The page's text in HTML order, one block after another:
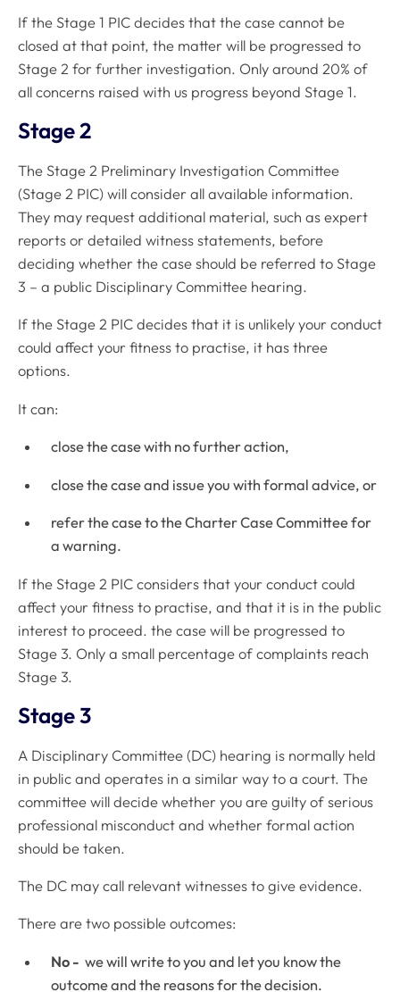
If the Stage 1 PIC decides that the case cannot be
closed at that point, the matter will be progressed to
Stage 2 for further investigation. Only around 20% of
all concerns raised with us progress beyond Stage 1.
Stage 2
The Stage 2 Preliminary Investigation Committee
(Stage 2 PIC) will consider all available information.
They may request additional material, such as expert
reports or detailed witness statements, before
deciding whether the case should be referred to Stage
3 – a public Disciplinary Committee hearing.
If the Stage 2 PIC decides that it is unlikely your conduct
could affect your fitness to practise, it has three
options.
It can:
close the case with no further action,
close the case and issue you with formal advice, or
refer the case to the Charter Case Committee for
a warning.
If the Stage 2 PIC considers that your conduct could
affect your fitness to practise, and that it is in the public
interest to proceed. the case will be progressed to
Stage 3. Only a small percentage of complaints reach
Stage 3.
Stage 3
A Disciplinary Committee (DC) hearing is normally held
in public and operates in a similar way to a court. The
committee will decide whether you are guilty of serious
professional misconduct and whether formal action
should be taken.
The DC may call relevant witnesses to give evidence.
There are two possible outcomes:
No - we will write to you and let you know the
outcome and the reasons for the decision.